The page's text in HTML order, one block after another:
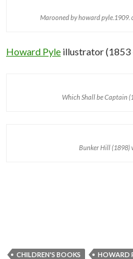
Marooned by howard pyle.1909.
Howard Pyle illustrator (1853
Which Shall be Captain
Bunker Hill (1898)
CHILDREN'S BOOKS HOWARD